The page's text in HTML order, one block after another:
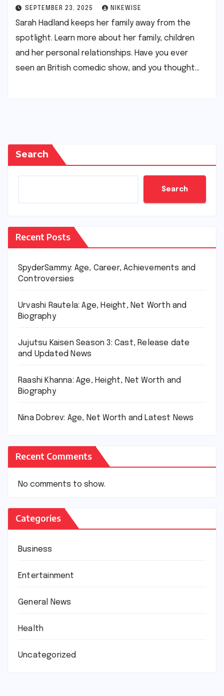
SEPTEMBER 23, 2025 NIKEWISE
Sarah Hadland keeps her family away from the
spotlight. Learn more about her family, children
and her personal relationships. Have you ever
seen an British comedic show, and you thought…
Search
Search
Recent Posts
SpyderSammy: Age, Career, Achievements and
Controversies
Urvashi Rautela: Age, Height, Net Worth and
Biography
Jujutsu Kaisen Season 3: Cast, Release date
and Updated News
Raashi Khanna: Age, Height, Net Worth and
Biography
Nina Dobrev: Age, Net Worth and Latest News
Recent Comments
No comments to show.
Categories
Business
Entertainment
General News
Health
Uncategorized